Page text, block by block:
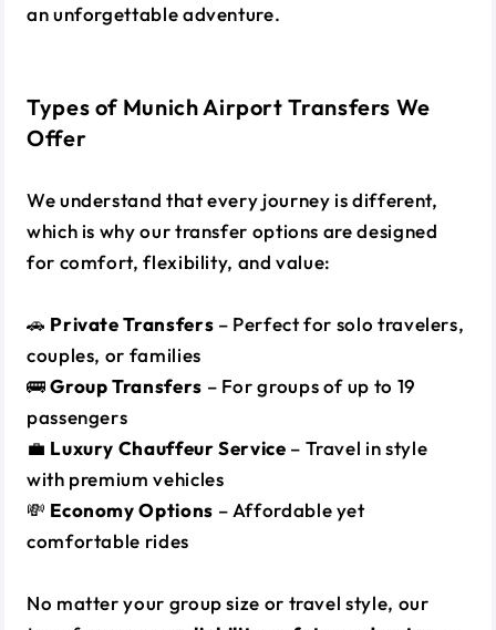
an unforgettable adventure.
Types of Munich Airport Transfers We
Offer
We understand that every journey is different,
which is why our transfer options are designed
for comfort, flexibility, and value:
🚗 Private Transfers – Perfect for solo travelers,
couples, or families
🚌Group Transfers – For groups of up to 19
passengers
💼 Luxury Chauffeur Service – Travel in style
with premium vehicles
💸 Economy Options – Affordable yet
comfortable rides
No matter your group size or travel style, our